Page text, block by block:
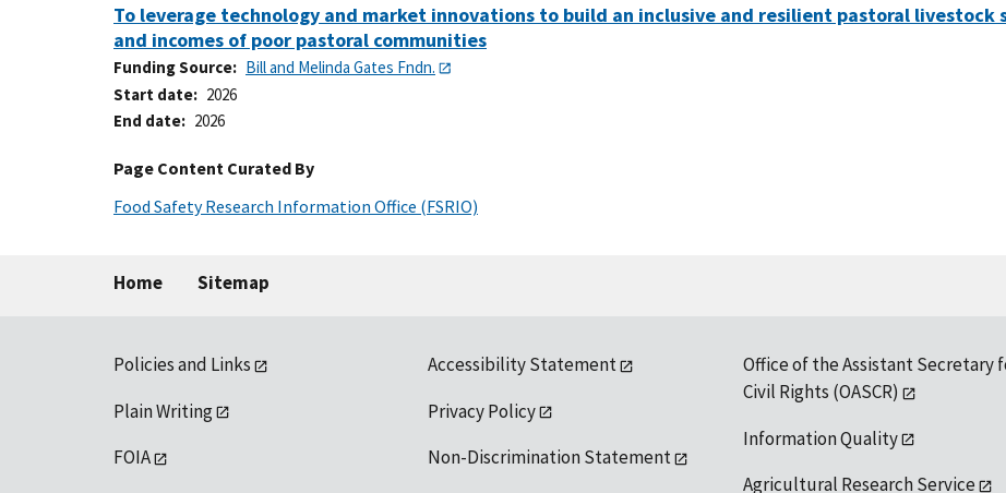
To leverage technology and market innovations to build an inclusive and resilient pastoral
and incomes of poor pastoral communities
Funding Source
Bill and Melinda Gates Fndn.
Start date
2026
End date
2026
Page Content Curated By
Food Safety Research Information Office (FSRIO)
Home Sitemap
Policies and Links
Plain Writing
FOIA
Accessibility Statement
Privacy Policy
Non-Discrimination Statement
Office of the Assistant Secretary
Civil Rights (OASCR)
Information Quality
Agricultural Research Service